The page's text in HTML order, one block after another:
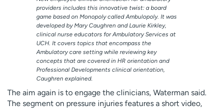
providers includes this innovative twist: a board
game based on Monopoly called Ambulopoly. It was
developed by Mary Caughren and Laurie Kirkley,
clinical nurse educators for Ambulatory Services at
UCH. It covers topics that encompass the
Ambulatory care setting while reviewing key
concepts that are covered in HR orientation and
Professional Developments clinical orientation,
Caughren explained.
The aim again is to engage the clinicians, Waterman said.
The segment on pressure injuries features a short video,